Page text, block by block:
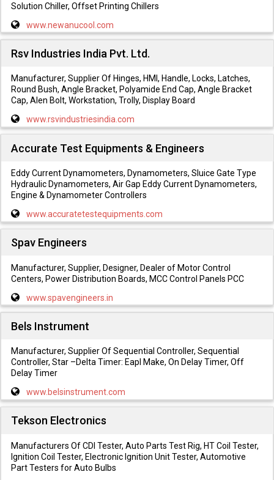
Solution Chiller, Offset Printing Chillers
www.newanucool.com
Rsv Industries India Pvt. Ltd.
Manufacturer, Supplier Of Hinges, HMI, Handle, Locks, Latches,
Round Bush, Angle Bracket, Polyamide End Cap, Angle Bracket
Cap, Alen Bolt, Workstation, Trolly, Display Board
www.rsvindustriesindia.com
Accurate Test Equipments & Engineers
Eddy Current Dynamometers, Dynamometers, Sluice Gate Type
Hydraulic Dynamometers, Air Gap Eddy Current Dynamometers,
Engine & Dynamometer Controllers
www.accuratetestequipments.com
Spav Engineers
Manufacturer, Supplier, Designer, Dealer of Motor Control
Centers, Power Distribution Boards, MCC Control Panels PCC
www.spavengineers.in
Bels Instrument
Manufacturer, Supplier Of Sequential Controller, Sequential
Controller, Star –Delta Timer: Eapl Make, On Delay Timer, Off
Delay Timer
www.belsinstrument.com
Tekson Electronics
Manufacturers Of CDI Tester, Auto Parts Test Rig, HT Coil Tester,
Ignition Coil Tester, Electronic Ignition Unit Tester, Automotive
Part Testers for Auto Bulbs